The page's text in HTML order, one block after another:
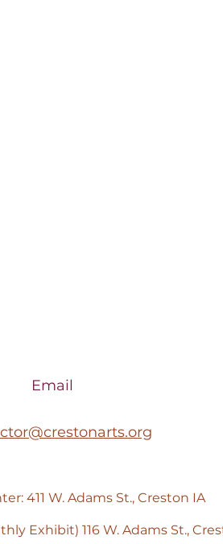
Email
411 W. Adams St., Creston IA
Exhibit) 116 W. Adams St.,